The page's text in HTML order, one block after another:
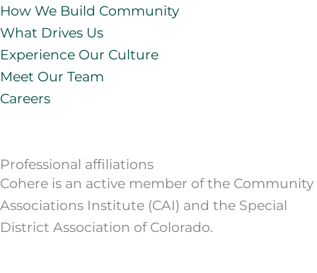
How We Build Community
What Drives Us
Experience Our Culture
Meet Our Team
Careers
Professional affiliations
Cohere is an active member of the Community
Associations Institute (CAI) and the Special
District Association of Colorado.